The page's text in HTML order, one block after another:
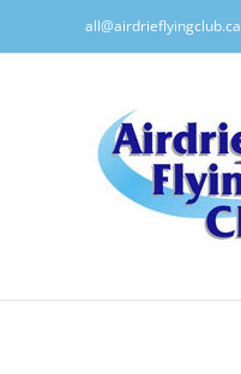
to
all@airdrieflyingclub.ca